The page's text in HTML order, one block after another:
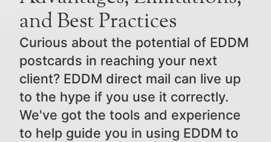
and Best Practices
Curious about the potential of EDDM
postcards in reaching your next
client? EDDM direct mail can live up
to the hype if you use it correctly.
We've got the tools and experience
to help guide you in using EDDM to